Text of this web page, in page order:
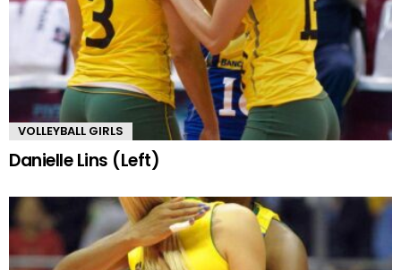
VOLLEYBALL GIRLS
Danielle Lins (Left)